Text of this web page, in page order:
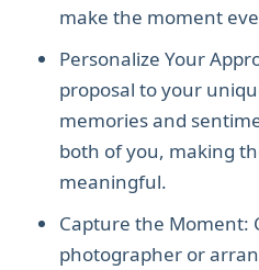
make the moment
Personalize Your Approach: Tailor your
proposal to your
memories and
both of you, making
meaningful.
Capture the Moment: Consider hiring a
photographer or